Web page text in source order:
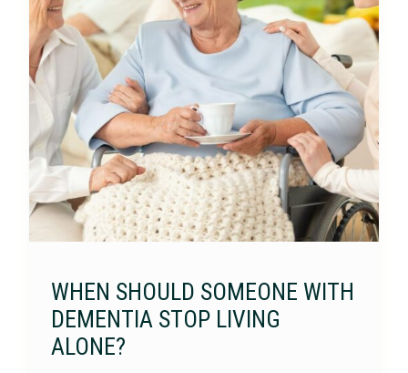
WHEN SHOULD SOMEONE WITH
DEMENTIA STOP LIVING
ALONE?